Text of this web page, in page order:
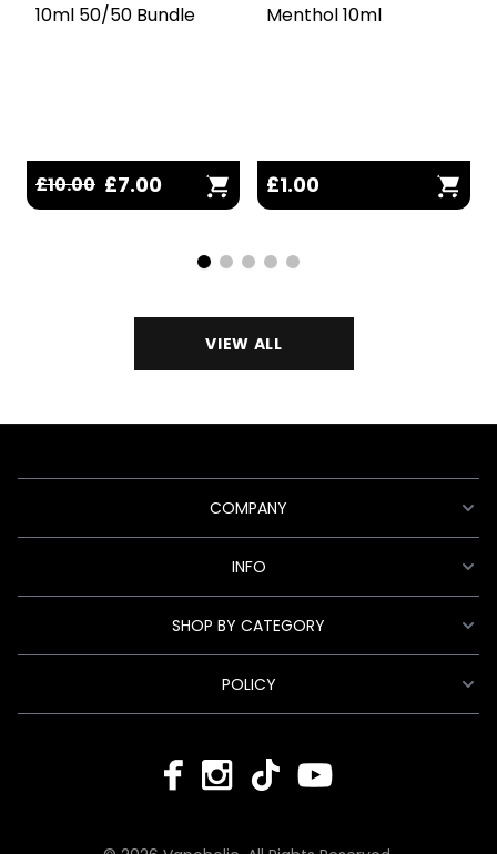
10ml 50/50 Bundle
£10.00 £7.00
Menthol 10ml
£1.00
VIEW ALL
COMPANY
INFO
SHOP BY CATEGORY
POLICY